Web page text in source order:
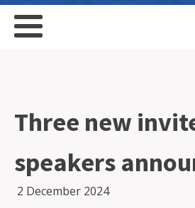
Three new
speakers
2 December 2024